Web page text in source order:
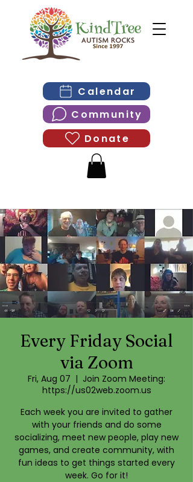
Calendar
Community
Donate
Every Friday Social
via Zoom
Fri, Aug 07
  |
Join Zoom Meeting:
https://us02web.zoom.us
Each week you are invited to gather
with your friends and do some
socializing, meet new people, play new
games, and create community, with
fun ideas to get things started every
week. Go for it!